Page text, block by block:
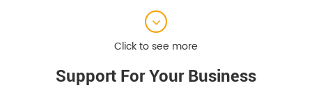
Support For Your Business